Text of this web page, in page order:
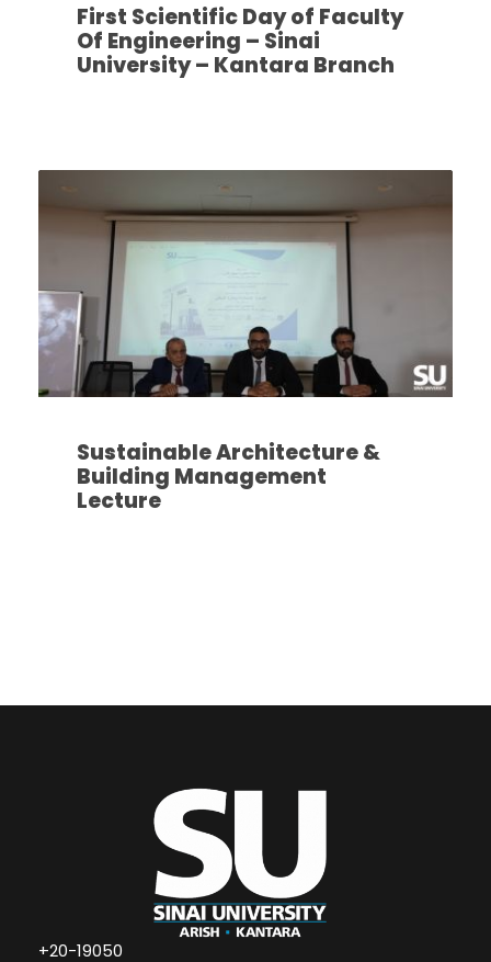
First Scientific Day of Faculty
Of Engineering – Sinai
University – Kantara Branch
Sustainable Architecture &
Building Management
Lecture
+20-19050